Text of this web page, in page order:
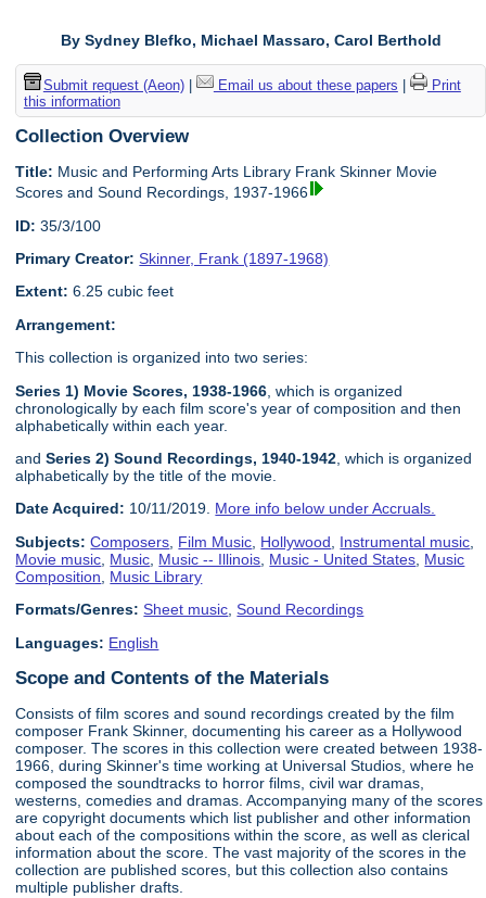
By Sydney Blefko, Michael Massaro, Carol Berthold
Submit request (Aeon)| Email us about these papers
Print
this information
Collection Overview
Title: Music and Performing Arts Library Frank Skinner Movie
Scores and Sound Recordings, 1937-1966
ID: 35/3/100
Primary Creator: Skinner, Frank (1897-1968)
Extent: 6.25 cubic feet
Arrangement:
This collection is organized into two series:
Series 1) Movie Scores, 1938-1966 , which is organized
chronologically by each film score's year of composition and then
alphabetically within each year.
andSeries 2) Sound Recordings, 1940-1942 , which is organized
alphabetically by the title of the movie.
Date Acquired: 10/11/2019. More info below under Accruals.
Subjects: Composers Film Music Hollywood Instrumental music
Movie music Music Music -- Illinois Music - United States Music
Composition
Music Library
Formats/Genres: Sheet music ,Sound Recordings
Languages: English
Scope and Contents of the Materials
Consists of film scores and sound recordings created by the film
composer Frank Skinner, documenting his career as a Hollywood
composer. The scores in this collection were created between 1938-
1966, during Skinner's time working at Universal Studios, where he
composed the soundtracks to horror films, civil war dramas,
westerns, comedies and dramas. Accompanying many of the scores
are copyright documents which list publisher and other information
about each of the compositions within the score, as well as clerical
information about the score. The vast majority of the scores in the
collection are published scores, but this collection also contains
multiple publisher drafts.